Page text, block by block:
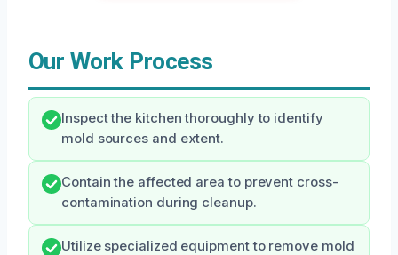
Our Work Process
Inspect the kitchen thoroughly to identify
mold sources and extent.
Contain the affected area to prevent cross-
contamination during cleanup.
Utilize specialized equipment to remove mold